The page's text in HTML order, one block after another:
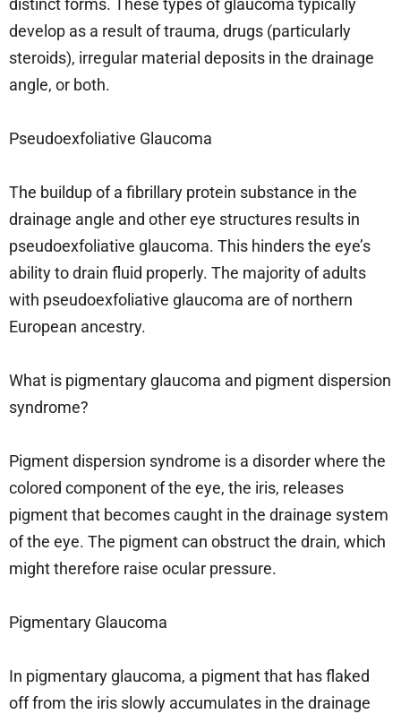
distinct forms. These types of glaucoma typically
develop as a result of trauma, drugs (particularly
steroids), irregular material deposits in the drainage
angle, or both.
Pseudoexfoliative Glaucoma
The buildup of a fibrillary protein substance in the
drainage angle and other eye structures results in
pseudoexfoliative glaucoma. This hinders the eye’s
ability to drain fluid properly. The majority of adults
with pseudoexfoliative glaucoma are of northern
European ancestry.
What is pigmentary glaucoma and pigment dispersion
syndrome?
Pigment dispersion syndrome is a disorder where the
colored component of the eye, the iris, releases
pigment that becomes caught in the drainage system
of the eye. The pigment can obstruct the drain, which
might therefore raise ocular pressure.
Pigmentary Glaucoma
In pigmentary glaucoma, a pigment that has flaked
off from the iris slowly accumulates in the drainage